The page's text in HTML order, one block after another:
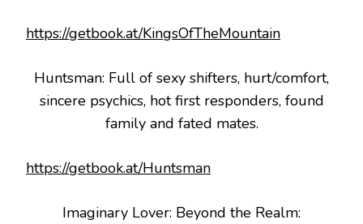
https://getbook.at/KingsOfTheMountain
Huntsman: Full of sexy shifters, hurt/comfort,
sincere psychics, hot first responders, found
family and fated mates.
https://getbook.at/Huntsman
Imaginary Lover: Beyond the Realm: